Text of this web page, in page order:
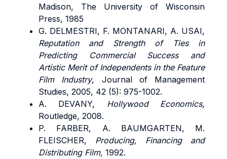
Madison, The University of Wisconsin
Press, 1985
G. DELMESTRI, F. MONTANARI, A. USAI,
Reputation and Strength of Ties in
Predicting Commercial Success and
Artistic Merit of Independents in the Feature
Film Industry, Journal of Management
Studies, 2005, 42 (5): 975-1002.
A. DEVANY, Hollywood Economics,
Routledge, 2008.
P. FARBER, A. BAUMGARTEN, M.
FLEISCHER, Producing, Financing and
Distributing Film, 1992.